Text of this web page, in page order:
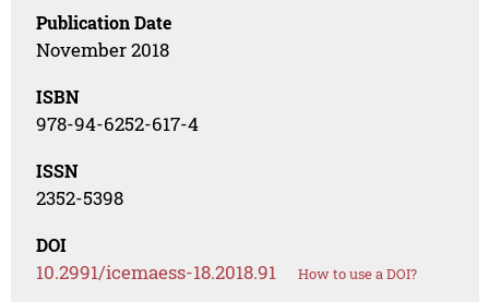
Publication Date
November 2018
ISBN
978-94-6252-617-4
ISSN
2352-5398
DOI
10.2991/icemaess-18.2018.91 How to use a DOI?